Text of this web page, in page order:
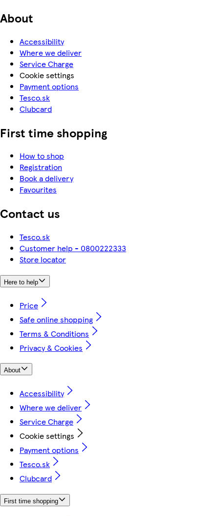
About
Accessibility
Where we deliver
Service Charge
Cookie settings
Payment options
Tesco.sk
Clubcard
First time shopping
How to shop
Registration
Book a delivery
Favourites
Contact us
Tesco.sk
Customer help - 0800222333
Store locator
Here to help
Price
Safe online shopping
Terms & Conditions
Privacy & Cookies
About
Accessibility
Where we deliver
Service Charge
Cookie settings
Payment options
Tesco.sk
Clubcard
First time shopping